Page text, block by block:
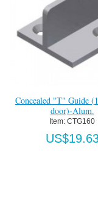
"T" Guide (1-3/8"min
door)-Alum.
CTG160
US$19.63